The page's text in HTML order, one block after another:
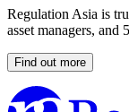
Regulation Asia is
asset managers,
Find out more